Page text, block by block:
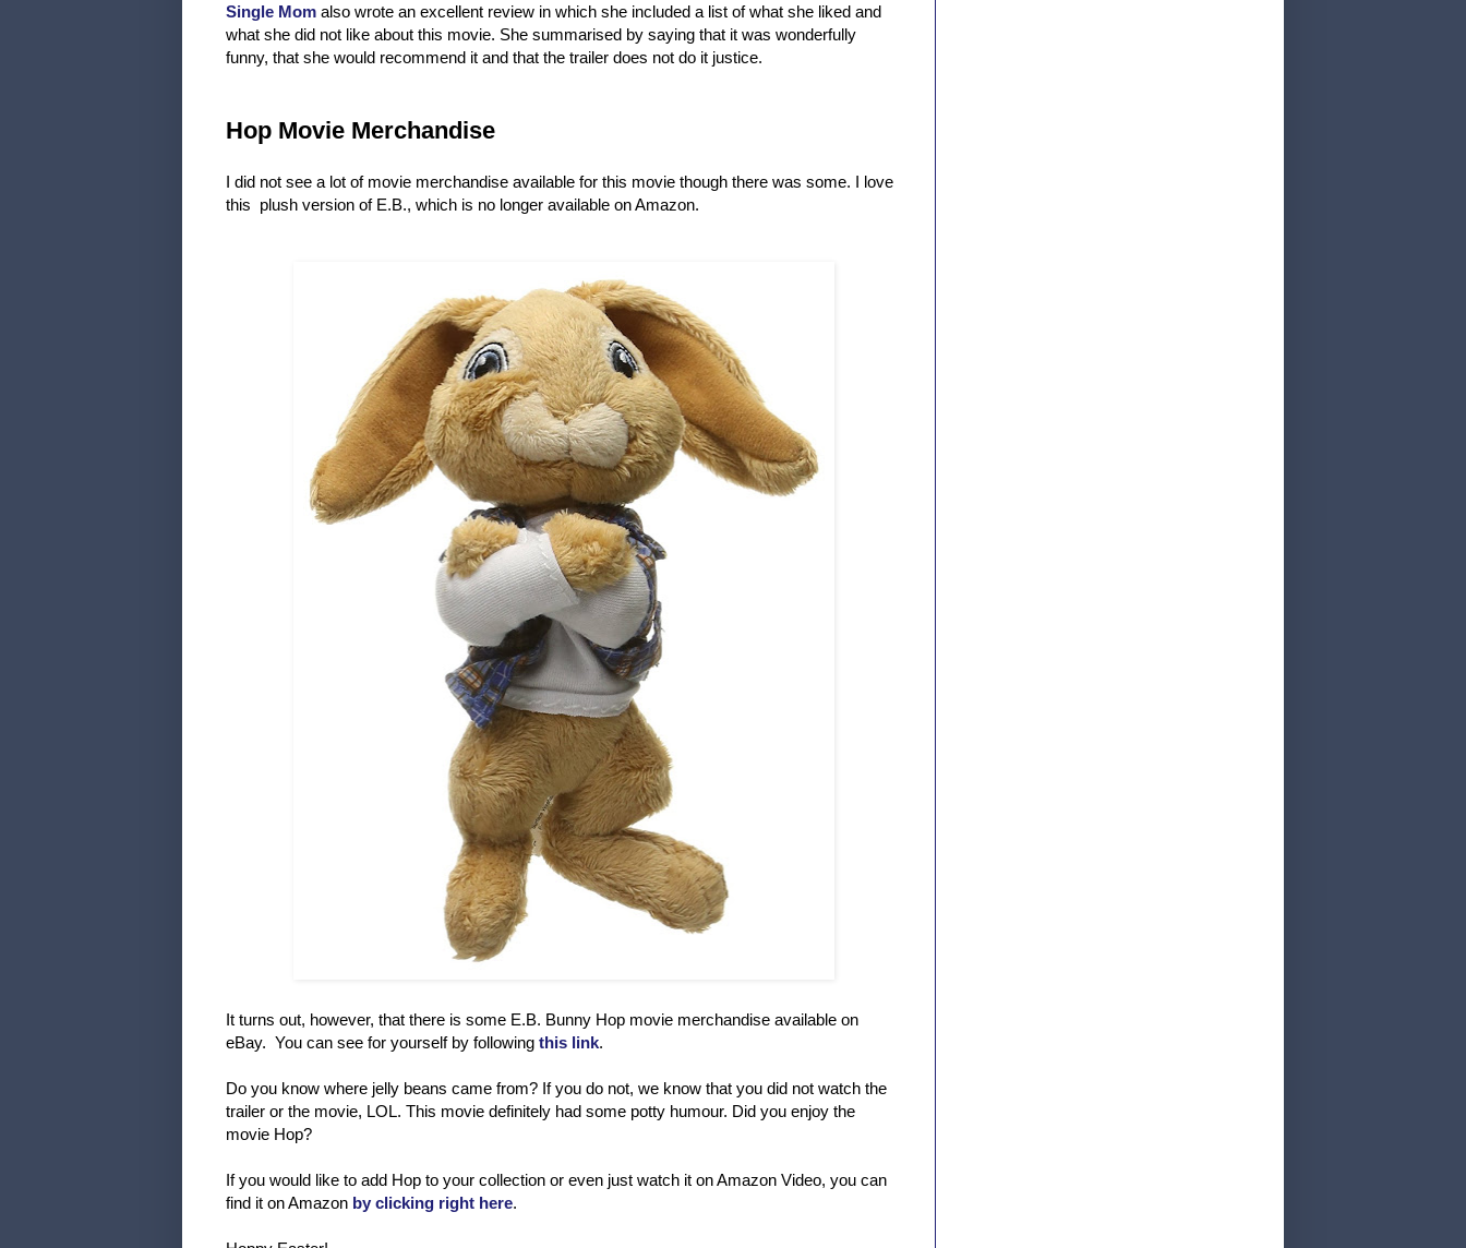
Single Mom also wrote an excellent review in which she included a list of what she liked and
what she did not like about this movie. She summarised by saying that it was wonderfully
funny, that she would recommend it and that the trailer does not do it justice.
Hop Movie Merchandise
I did not see a lot of movie merchandise available for this movie though there was some. I love
this plush version of E.B., which is no longer available on Amazon.
It turns out, however, that there is some E.B. Bunny Hop movie merchandise available on
eBay. You can see for yourself by following this link.
Do you know where jelly beans came from? If you do not, we know that you did not watch the
trailer or the movie, LOL. This movie definitely had some potty humour. Did you enjoy the
movie Hop?
If you would like to add Hop to your collection or even just watch it on Amazon Video, you can
find it on Amazon by clicking right here.